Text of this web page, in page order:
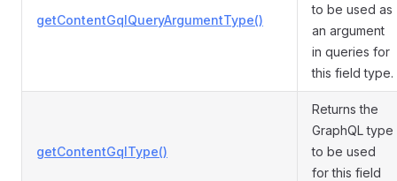
getContentGqlQueryArgumentType()
to be used as
an argument
in queries for
this field type.
getContentGqlType()
Returns the
GraphQL type
to be used
for this field